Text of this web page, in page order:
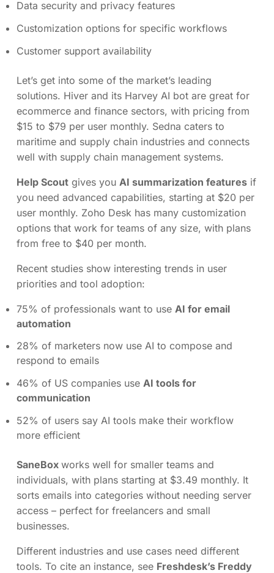
Data security and privacy features
Customization options for specific workflows
Customer support availability
Let’s get into some of the market’s leading
solutions. Hiver and its Harvey AI bot are great for
ecommerce and finance sectors, with pricing from
$15 to $79 per user monthly. Sedna caters to
maritime and supply chain industries and connects
well with supply chain management systems.
Help Scout gives you AI summarization features if
you need advanced capabilities, starting at $20 per
user monthly. Zoho Desk has many customization
options that work for teams of any size, with plans
from free to $40 per month.
Recent studies show interesting trends in user
priorities and tool adoption:
75% of professionals want to use AI for email
automation
28% of marketers now use AI to compose and
respond to emails
46% of US companies use AI tools for
communication
52% of users say AI tools make their workflow
more efficient
SaneBox works well for smaller teams and
individuals, with plans starting at $3.49 monthly. It
sorts emails into categories without needing server
access – perfect for freelancers and small
businesses.
Different industries and use cases need different
tools. To cite an instance, see Freshdesk’s Freddy